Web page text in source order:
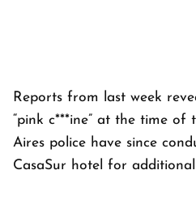
Reports from last week
“pink c***ine” at the time of
Aires police have since
CasaSur hotel for additional